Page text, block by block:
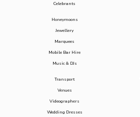
Celebrants
Honeymoons
Jewellery
Marquees
Mobile Bar Hire
Music & DJs
Transport
Venues
Videographers
Wedding Dresses